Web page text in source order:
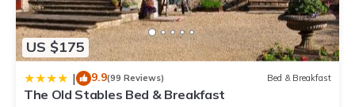
US $175
| 9.9(99 Reviews) Bed & Breakfast
The Old Stables Bed & Breakfast